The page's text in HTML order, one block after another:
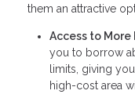
them an attractive
Access to More
you to borrow
limits, giving
high-cost area